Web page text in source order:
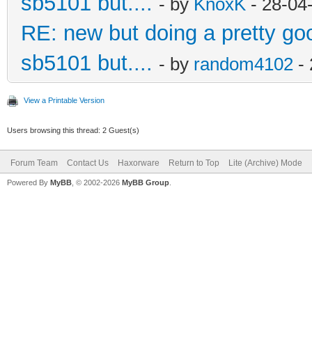
RE: new but doing a pretty
sb5101 but.... - by random4102 -
View a Printable Version
Users browsing this thread: 2 Guest(s)
Forum Team Contact Us Haxorware Return to Top Lite (Archive) Mode
Powered By MyBB , © 2002-2026 MyBB Group